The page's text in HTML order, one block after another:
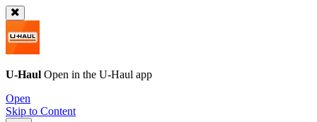
U-Haul Open in the U-Haul app
Open
Skip to Content